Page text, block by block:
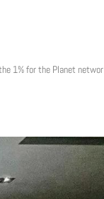
1% for the Planet